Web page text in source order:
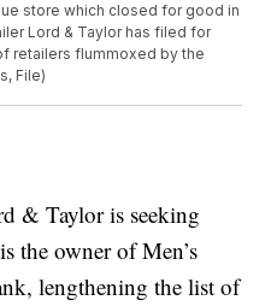
store which closed for good in
Lord & Taylor has filed for
retailers flummoxed by the
File)
& Taylor is seeking
the owner of Men’s
lengthening the list of